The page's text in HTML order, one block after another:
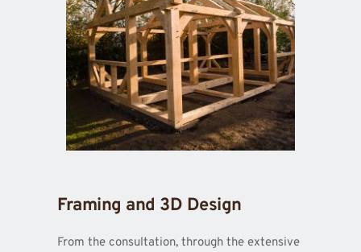
Framing and 3D Design
From the consultation, through the extensive